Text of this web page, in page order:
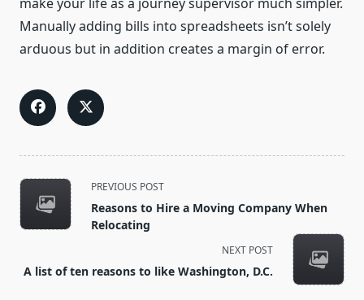
Manually adding bills into spreadsheets isn’t solely
arduous but in addition creates a margin of error.
<span
class="nav-
subtitle
reader-
PREVIOUS POST
Reasons to Hire a Moving Company When
Relocating
NEXT POST
A list of ten reasons to like Washington, D.C.